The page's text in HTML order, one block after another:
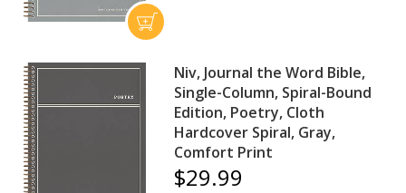
Niv, Journal the Word Bible,
Single-Column, Spiral-Bound
Edition, Poetry, Cloth
Hardcover Spiral, Gray,
Comfort Print
$29.99